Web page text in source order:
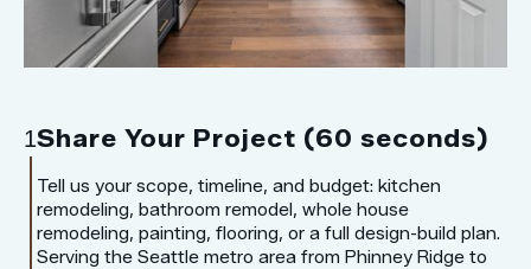
1Share Your Project (60 seconds)
Tell us your scope, timeline, and budget: kitchen
remodeling, bathroom remodel, whole house
remodeling, painting, flooring, or a full design-build plan.
Serving the Seattle metro area from Phinney Ridge to